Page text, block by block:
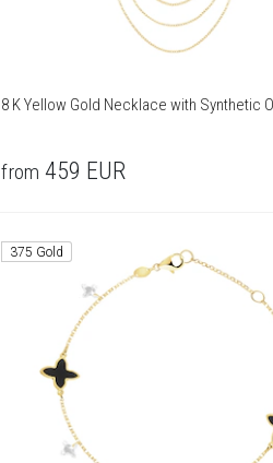
8 K Yellow Gold Necklace with Synthetic
from 459 EUR
375 Gold